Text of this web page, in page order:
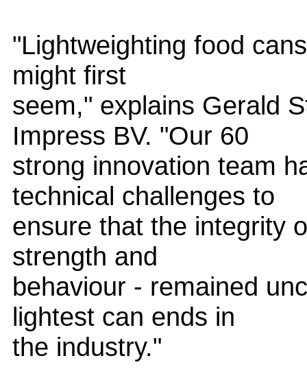
"Lightweighting food
might first
seem," explains Gerald
Impress BV. "Our 60
strong innovation team
technical challenges to
ensure that the integrity
strength and
behaviour - remained
lightest can ends in
the industry."